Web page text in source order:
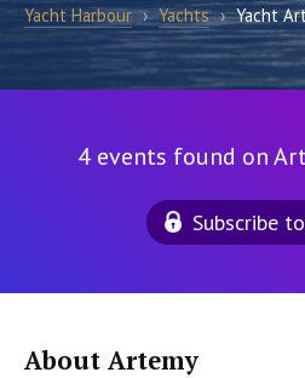
Yacht Harbour › Yachts › Yacht
4 events found on
Subscribe
About Artemy